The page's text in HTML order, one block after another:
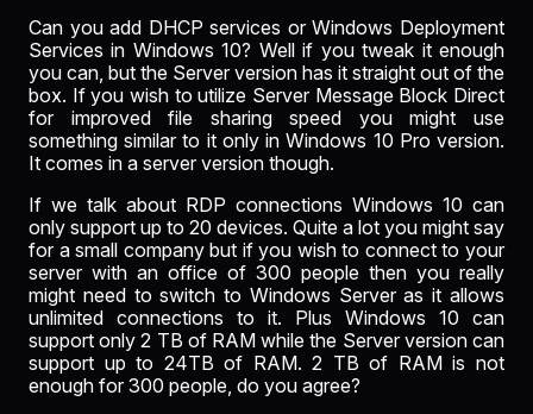
Can you add DHCP services or Windows Deployment
Services in Windows 10? Well if you tweak it enough
you can, but the Server version has it straight out of the
box. If you wish to utilize Server Message Block Direct
for improved file sharing speed you might use
something similar to it only in Windows 10 Pro version.
It comes in a server version though.
If we talk about RDP connections Windows 10 can
only support up to 20 devices. Quite a lot you might say
for a small company but if you wish to connect to your
server with an office of 300 people then you really
might need to switch to Windows Server as it allows
unlimited connections to it. Plus Windows 10 can
support only 2 TB of RAM while the Server version can
support up to 24TB of RAM. 2 TB of RAM is not
enough for 300 people, do you agree?